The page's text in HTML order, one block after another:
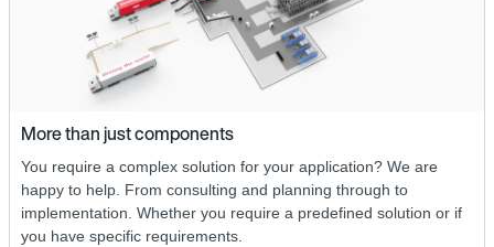
More than just components
You require a complex solution for your application? We are
happy to help. From consulting and planning through to
implementation. Whether you require a predefined solution or if
you have specific requirements.